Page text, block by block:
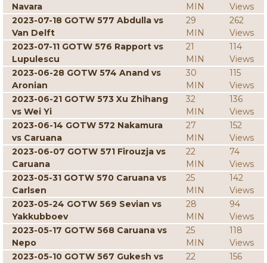
Navara
MIN
Views
2023-07-18 GOTW 577 Abdulla vs
Van Delft
29
MIN
262
Views
2023-07-11 GOTW 576 Rapport vs
Lupulescu
21
MIN
114
Views
2023-06-28 GOTW 574 Anand vs
Aronian
30
MIN
115
Views
2023-06-21 GOTW 573 Xu Zhihang
vs Wei Yi
32
MIN
136
Views
2023-06-14 GOTW 572 Nakamura
vs Caruana
27
MIN
152
Views
2023-06-07 GOTW 571 Firouzja vs
Caruana
22
MIN
74
Views
2023-05-31 GOTW 570 Caruana vs
Carlsen
25
MIN
142
Views
2023-05-24 GOTW 569 Sevian vs
Yakkubboev
28
MIN
94
Views
2023-05-17 GOTW 568 Caruana vs
Nepo
25
MIN
118
Views
2023-05-10 GOTW 567 Gukesh vs
22
156